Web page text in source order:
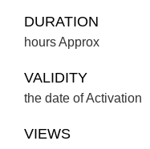
hours Approx
the date of Activation